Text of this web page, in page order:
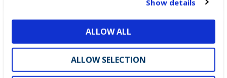
Show details
ALLOW ALL
ALLOW SELECTION
DEWALT partners with
WorldSkills UK to support
National Competitions